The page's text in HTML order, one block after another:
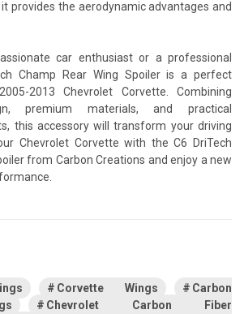
provides the aerodynamic advantages and
car enthusiast or a professional
Champ Rear Wing Spoiler is a perfect
2013 Chevrolet Corvette. Combining
premium materials, and practical
this accessory will transform your driving
Chevrolet Corvette with the C6 DriTech
from Carbon Creations and enjoy a new
Corvette Wings
Carbon
Chevrolet Carbon Fiber